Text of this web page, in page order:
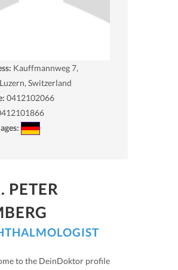
Kauffmannweg 7,
Luzern, Switzerland
0412102066
PETER
to the DeinDoktor profile